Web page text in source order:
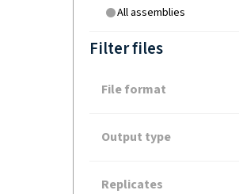
All assemblies
Filter files
File format
Output type
Replicates